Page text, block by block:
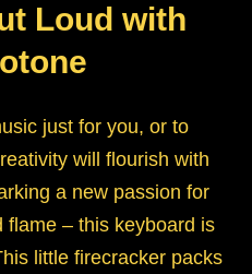
Loud with
just for you, or to
will flourish with
a new passion for
flame – this keyboard is
little firecracker packs